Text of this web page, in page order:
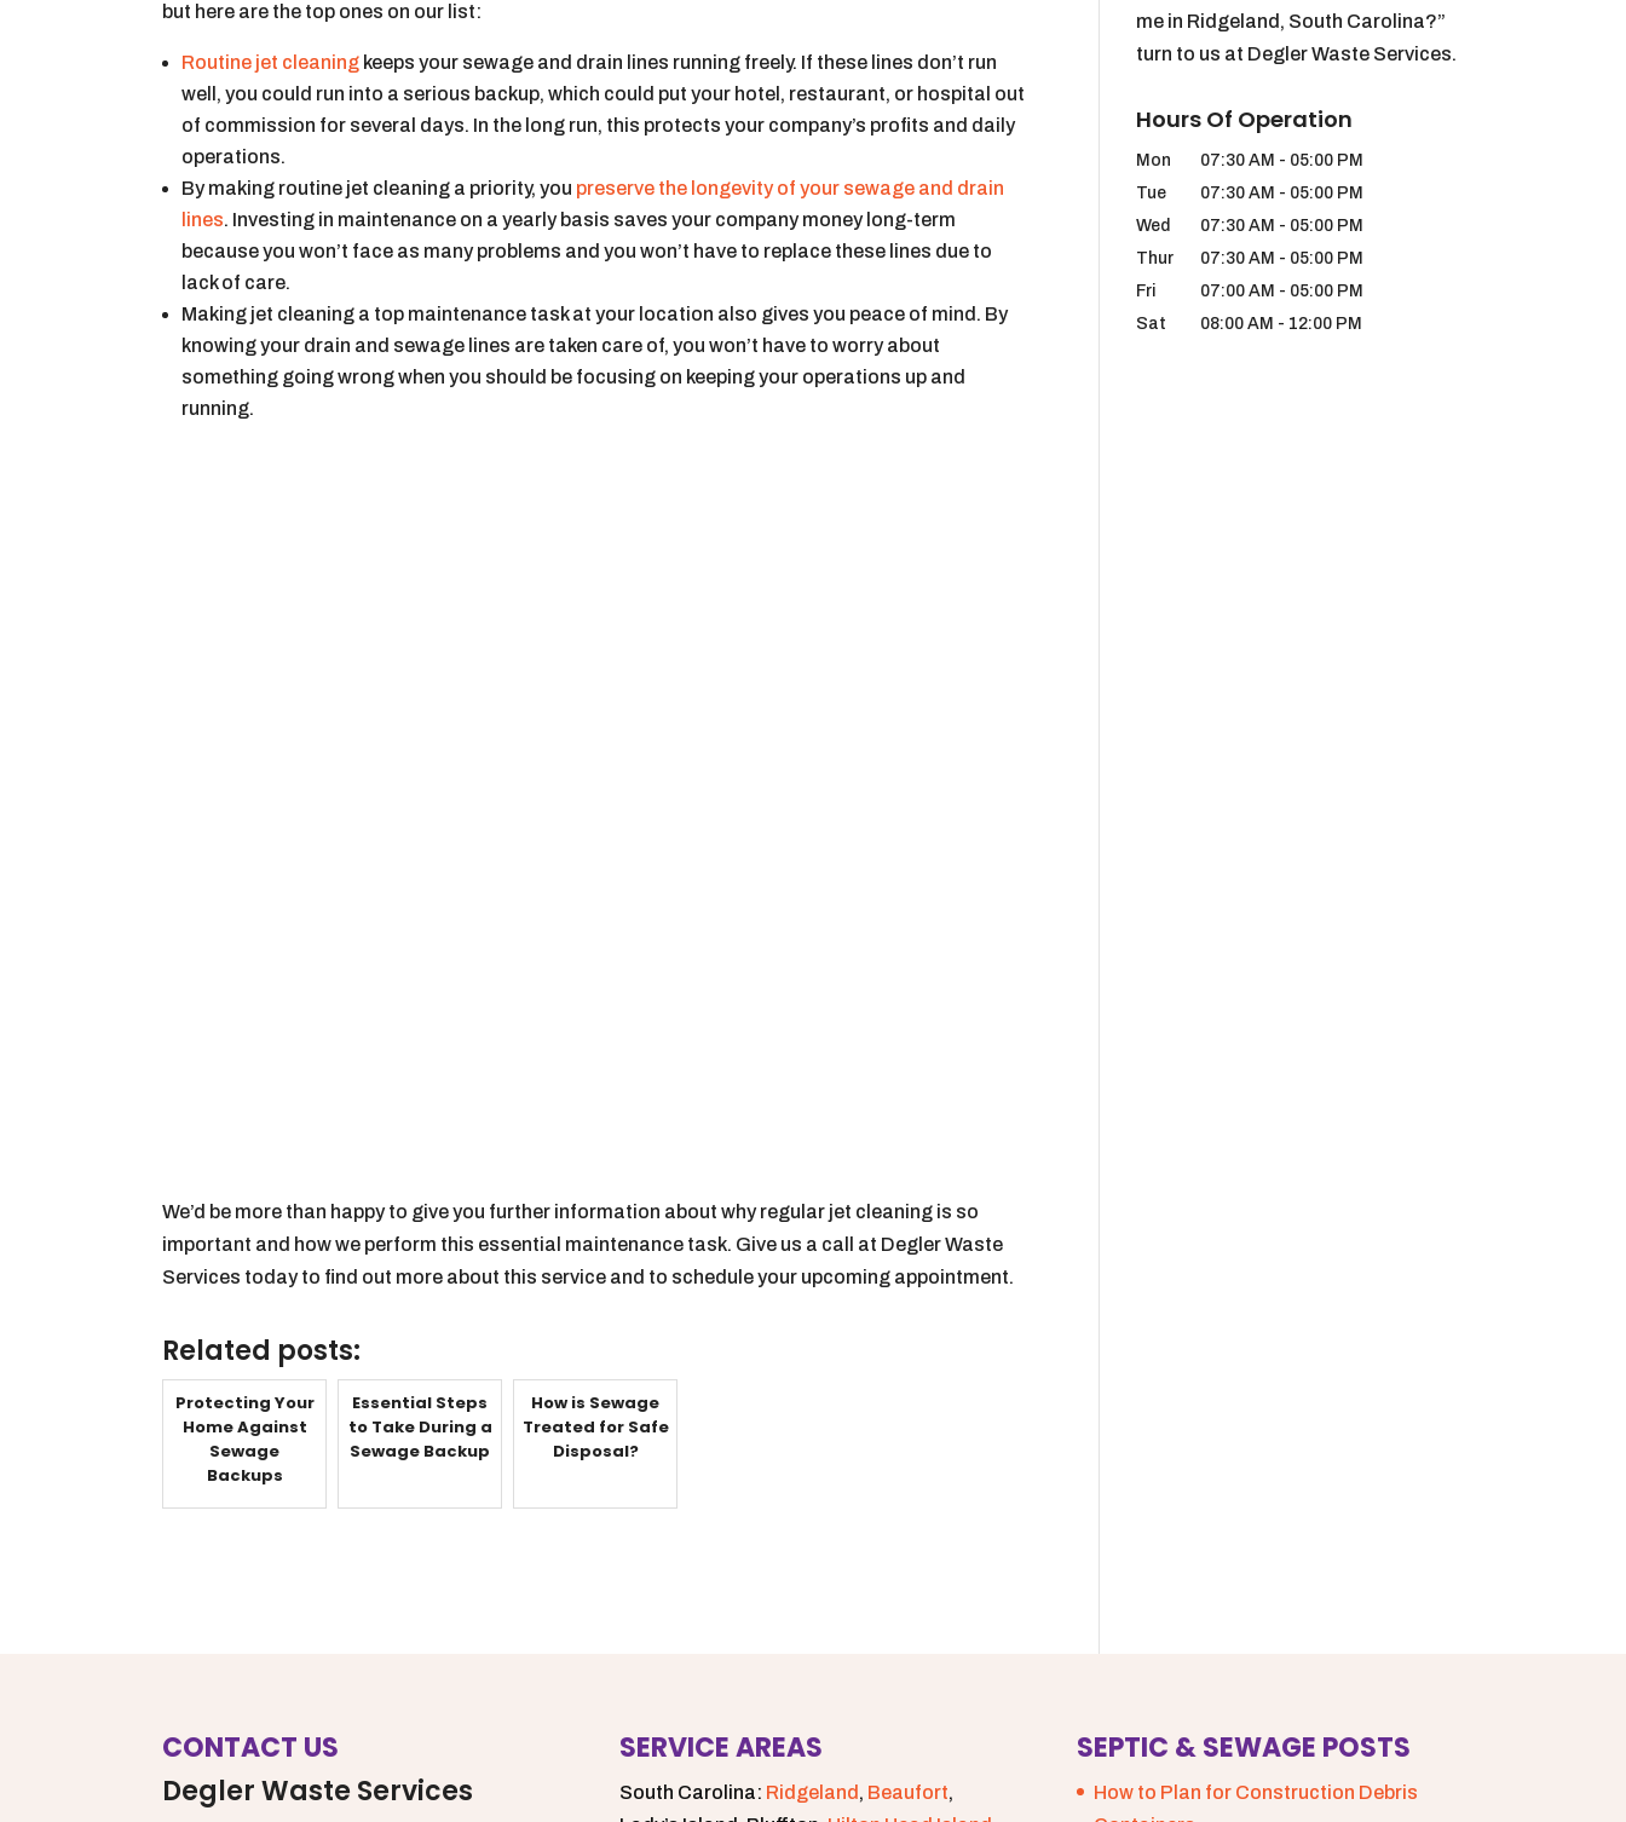
but here are the top ones on our list:
Routine jet cleaning keeps your sewage and drain lines running freely. If these lines don’t run
well, you could run into a serious backup, which could put your hotel, restaurant, or hospital out
of commission for several days. In the long run, this protects your company’s profits and daily
operations.
By making routine jet cleaning a priority, you preserve the longevity of your sewage and drain
lines. Investing in maintenance on a yearly basis saves your company money long-term
because you won’t face as many problems and you won’t have to replace these lines due to
lack of care.
Making jet cleaning a top maintenance task at your location also gives you peace of mind. By
knowing your drain and sewage lines are taken care of, you won’t have to worry about
something going wrong when you should be focusing on keeping your operations up and
running.
We’d be more than happy to give you further information about why regular jet cleaning is so
important and how we perform this essential maintenance task. Give us a call at Degler Waste
Services today to find out more about this service and to schedule your upcoming appointment.
Related posts:
Protecting Your
Home Against
Sewage
Backups
Essential Steps
to Take During a
Sewage Backup
How is Sewage
Treated for Safe
Disposal?
me in Ridgeland, South Carolina?”
turn to us at Degler Waste Services.
Hours Of Operation
Mon 07:30 AM - 05:00 PM
Tue
07:30 AM - 05:00 PM
Wed
07:30 AM - 05:00 PM
Thur
07:30 AM - 05:00 PM
Fri
07:00 AM - 05:00 PM
Sat
08:00 AM - 12:00 PM
CONTACT US
Degler Waste Services
SERVICE AREAS
South Carolina: Ridgeland , Beaufort,
SEPTIC & SEWAGE POSTS
How to Plan for Construction Debris